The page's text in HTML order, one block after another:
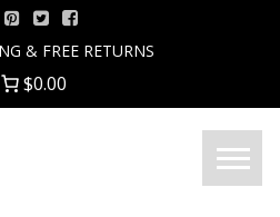
& FREE RETURNS
$0.00
Menu